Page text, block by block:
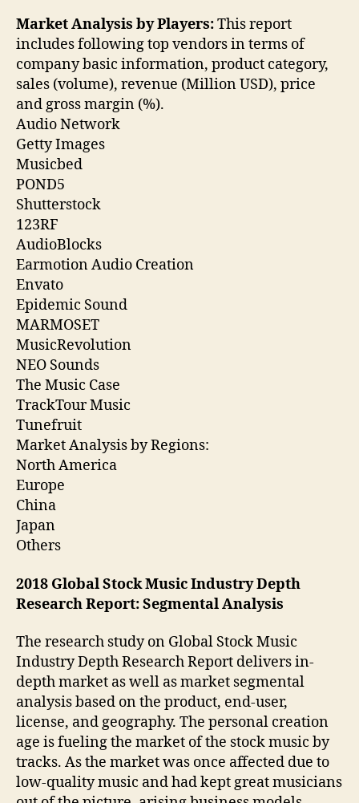
Market Analysis by Players:This report
includes following top vendors in terms of
company basic information, product category,
sales (volume), revenue (Million USD), price
and gross margin (%).
Audio Network
Getty Images
Musicbed
POND5
Shutterstock
123RF
AudioBlocks
Earmotion Audio Creation
Envato
Epidemic Sound
MARMOSET
MusicRevolution
NEO Sounds
The Music Case
TrackTour Music
Tunefruit
Market Analysis by Regions:
North America
Europe
China
Japan
Others
2018 Global Stock Music Industry Depth
Research Report: Segmental Analysis
The research study on Global Stock Music
Industry Depth Research Report delivers in-
depth market as well as market segmental
analysis based on the product, end-user,
license, and geography. The personal creation
age is fueling the market of the stock music by
tracks. As the market was once affected due to
low-quality music and had kept great musicians